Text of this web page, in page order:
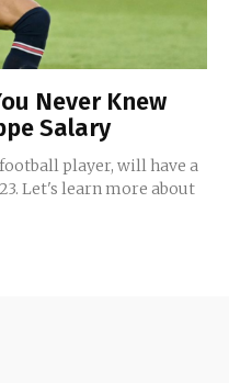
Never Knew
Salary
player, will have a
Let's learn more about